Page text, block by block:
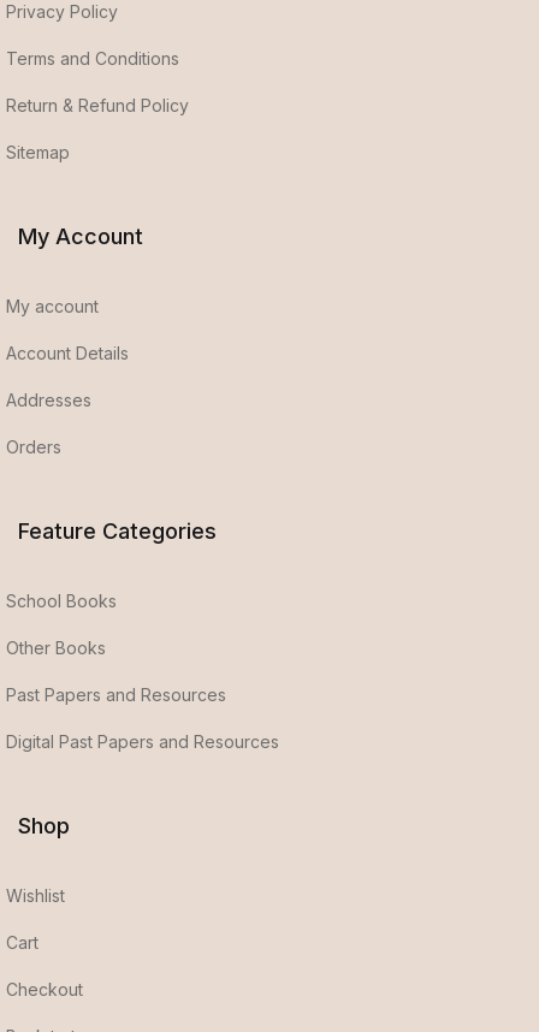
Privacy Policy
Terms and Conditions
Return & Refund Policy
Sitemap
My Account
My account
Account Details
Addresses
Orders
Feature Categories
School Books
Other Books
Past Papers and Resources
Digital Past Papers and Resources
Shop
Wishlist
Cart
Checkout